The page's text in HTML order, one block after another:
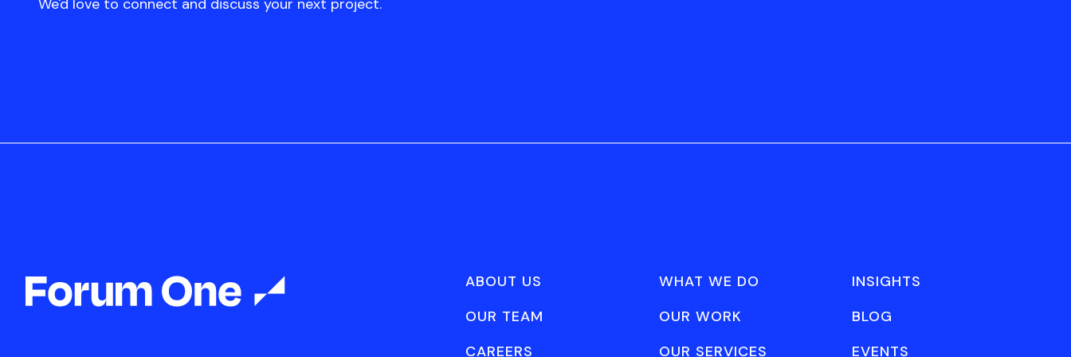
We'd love to connect and discuss your next project.
ABOUT US
OUR TEAM
CAREERS
WHAT WE DO
OUR WORK
OUR SERVICES
INSIGHTS
BLOG
EVENTS